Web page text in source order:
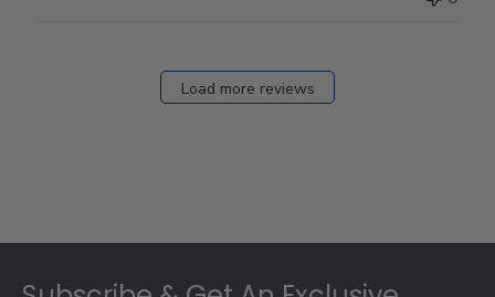
Load more reviews